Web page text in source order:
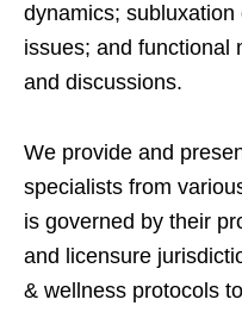
dynamics;
issues; and functional
and discussions.
We provide and
specialists from
is governed by their
and licensure
& wellness protocols